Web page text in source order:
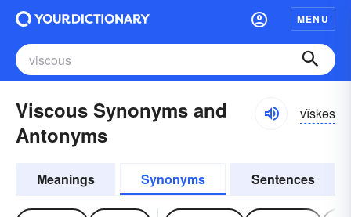
MENU
Viscous Synonyms and
Antonyms
vĭskəs
Meanings Synonyms Sentences